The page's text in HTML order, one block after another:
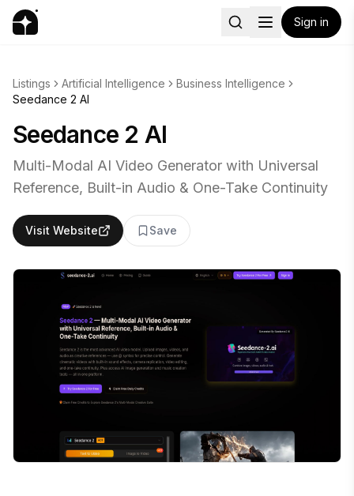
Sign in
Listings Artificial Intelligence
Business Intelligence
Seedance 2 AI
Seedance 2 AI
Multi-Modal AI Video Generator with Universal
Reference, Built-in Audio & One-Take Continuity
Visit Website Save